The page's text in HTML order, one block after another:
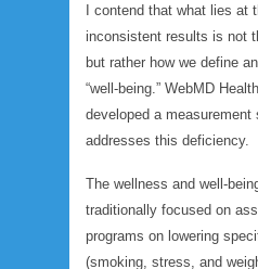
I contend that what lies at
inconsistent results is not
but rather how we define
“well-being.” WebMD
developed a
addresses this deficiency.
The wellness and well-
traditionally focused on
programs on lowering
(smoking, stress, and